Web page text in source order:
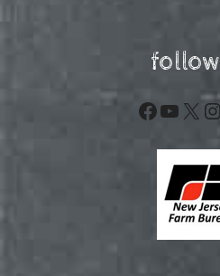
Facebook
X